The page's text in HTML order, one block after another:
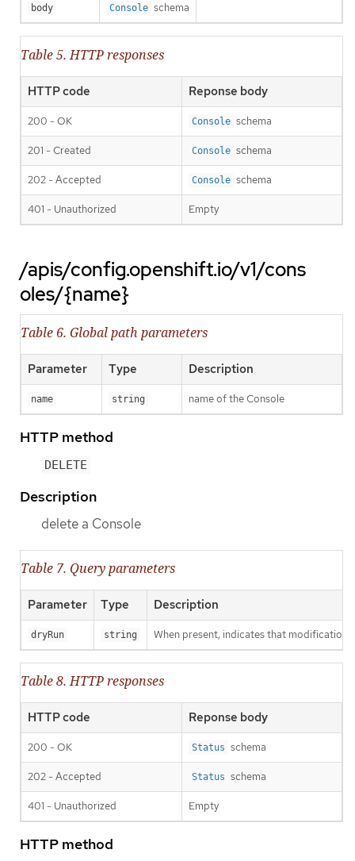
body Console schema
Table 5. HTTP responses
HTTP code Reponse body
200 - OK Console schema
201 - Created Console schema
202 - Accepted Console schema
401 - Unauthorized Empty
/apis/config.openshift.io/v1/cons
oles/{name}
Table 6. Global path parameters
Parameter Type Description
name string name of the Console
HTTP method
DELETE
Description
delete a Console
Table 7. Query parameters
Parameter Type Description
dryRun string When present, indicates that
Table 8. HTTP responses
HTTP code Reponse body
200 - OK Status schema
202 - Accepted Status schema
401 - Unauthorized Empty
HTTP method